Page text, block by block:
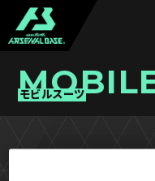
モビルスーツ